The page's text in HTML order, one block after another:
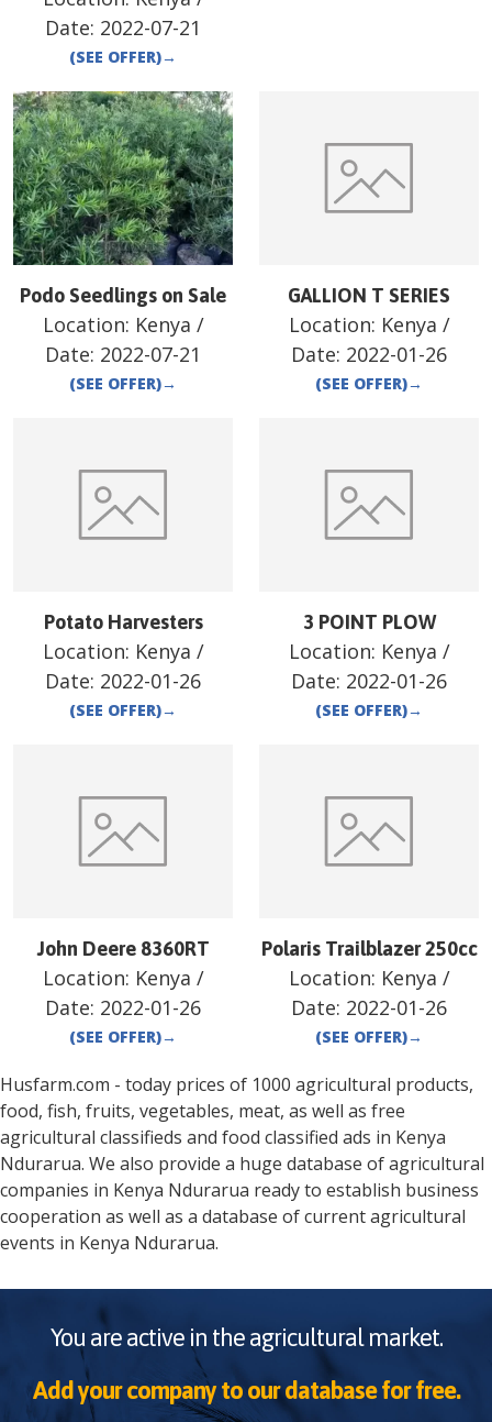
Date: 2022-07-21
(SEE OFFER)→
Podo Seedlings on Sale
Location: Kenya /
Date: 2022-07-21
(SEE OFFER)→
GALLION T SERIES
Location: Kenya /
Date: 2022-01-26
(SEE OFFER)→
Potato Harvesters
Location: Kenya /
Date: 2022-01-26
(SEE OFFER)→
3 POINT PLOW
Location: Kenya /
Date: 2022-01-26
(SEE OFFER)→
John Deere 8360RT
Location: Kenya /
Date: 2022-01-26
(SEE OFFER)→
Polaris Trailblazer 250cc
Location: Kenya /
Date: 2022-01-26
(SEE OFFER)→
Husfarm.com - today prices of 1000 agricultural products,
food, fish, fruits, vegetables, meat, as well as free
agricultural classifieds and food classified ads in Kenya
Ndurarua. We also provide a huge database of agricultural
companies in Kenya Ndurarua ready to establish business
cooperation as well as a database of current agricultural
events in Kenya Ndurarua.
You are active in the agricultural market.
Add your company to our database for free.